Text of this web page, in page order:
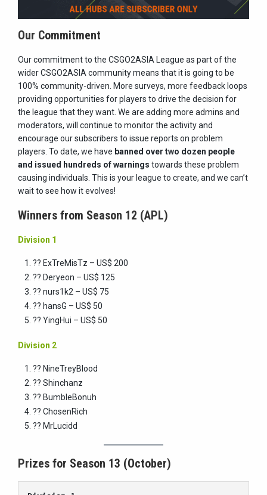
Our Commitment
Our commitment to the CSGO2ASIA League as part of the
wider CSGO2ASIA community means that it is going to be
100% community-driven. More surveys, more feedback loops
providing opportunities for players to drive the decision for
the league that they want. We are adding more admins and
moderators, will continue to monitor the activity and
encourage our subscribers to issue reports on problem
players. To date, we have banned over two dozen people
and issued hundreds of warnings towards these problem
causing individuals. This is your league to create, and we can’t
wait to see how it evolves!
Winners from Season 12 (APL)
Division 1
?? ExTreMisTz – US$ 200
?? Deryeon – US$ 125
?? nurs1k2 – US$ 75
?? hansG – US$ 50
?? YingHui – US$ 50
Division 2
?? NineTreyBlood
?? Shinchanz
?? BumbleBonuh
?? ChosenRich
?? MrLucidd
Prizes for Season 13 (October)